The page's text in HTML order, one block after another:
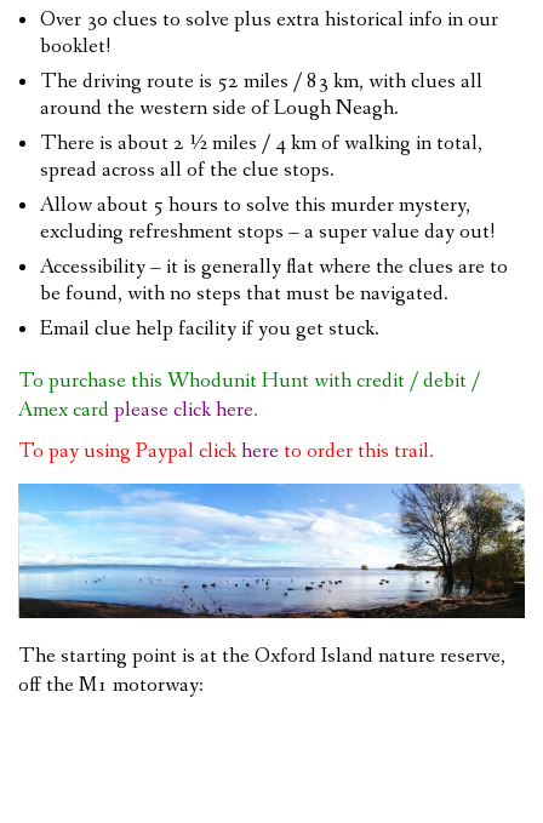
Over 30 clues to solve plus extra historical info in our
booklet!
The driving route is 52 miles / 83 km, with clues all
around the western side of Lough Neagh.
There is about 2 ½ miles / 4 km of walking in total,
spread across all of the clue stops.
Allow about 5 hours to solve this murder mystery,
excluding refreshment stops – a super value day out!
Accessibility – it is generally flat where the clues are to
be found, with no steps that must be navigated.
Email clue help facility if you get stuck.
To purchase this Whodunit Hunt with credit / debit /
Amex cardplease click here.
To pay using Paypal clickhere to order this trail.
The starting point is at the Oxford Island nature reserve,
off the M1 motorway: